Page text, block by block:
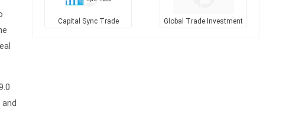
Capital Sync Trade Global Trade Investment